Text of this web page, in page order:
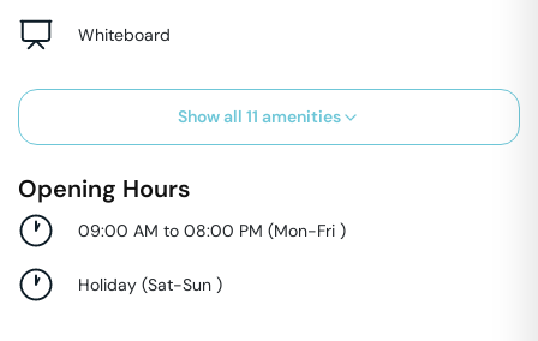
Whiteboard
Show all 11 amenities
Opening Hours
09:00 AM to 08:00 PM (Mon-Fri )
Holiday (Sat-Sun )